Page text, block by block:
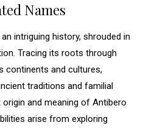
Names
intriguing history, shrouded in
Tracing its roots through
continents and cultures,
traditions and familial
and meaning of Antibero
arise from exploring